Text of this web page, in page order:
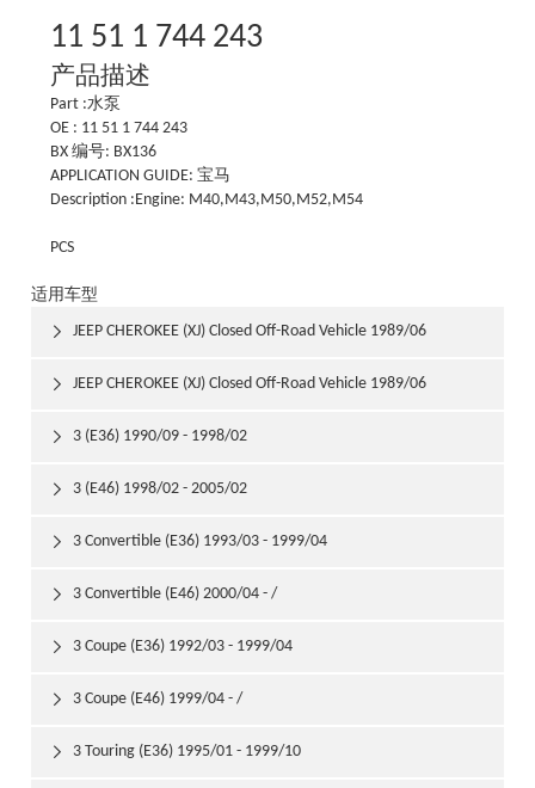
11 51 1 744 243
产品描述
Part :水泵
OE : 11 51 1 744 243
BX 编号: BX136
APPLICATION GUIDE: 宝马
Description :Engine: M40,M43,M50,M52,M54
PCS
适用车型
JEEP CHEROKEE (XJ) Closed Off-Road Vehicle 1989/06
1992/03

JEEP CHEROKEE (XJ) Closed Off-Road Vehicle 1989/06
1992/03

3 (E36) 1990/09 - 1998/02

3 (E46) 1998/02 - 2005/02

3 Convertible (E36) 1993/03 - 1999/04

3 Convertible (E46) 2000/04 - /

3 Coupe (E36) 1992/03 - 1999/04

3 Coupe (E46) 1999/04 - /

3 Touring (E36) 1995/01 - 1999/10
